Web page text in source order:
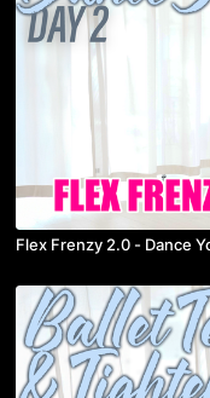
Flex Frenzy 2.0 - Dance